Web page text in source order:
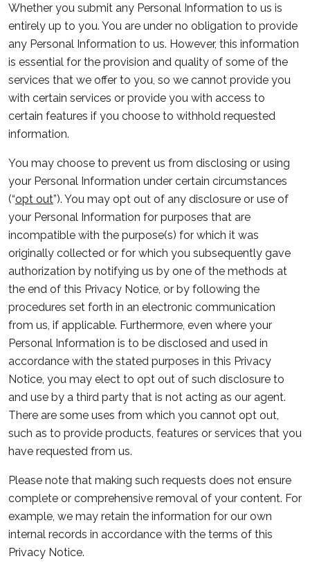
Whether you submit any Personal Information to us is
entirely up to you. You are under no obligation to provide
any Personal Information to us. However, this information
is essential for the provision and quality of some of the
services that we offer to you, so we cannot provide you
with certain services or provide you with access to
certain features if you choose to withhold requested
information.
You may choose to prevent us from disclosing or using
your Personal Information under certain circumstances
(“opt out”). You may opt out of any disclosure or use of
your Personal Information for purposes that are
incompatible with the purpose(s) for which it was
originally collected or for which you subsequently gave
authorization by notifying us by one of the methods at
the end of this Privacy Notice, or by following the
procedures set forth in an electronic communication
from us, if applicable. Furthermore, even where your
Personal Information is to be disclosed and used in
accordance with the stated purposes in this Privacy
Notice, you may elect to opt out of such disclosure to
and use by a third party that is not acting as our agent.
There are some uses from which you cannot opt out,
such as to provide products, features or services that you
have requested from us.
Please note that making such requests does not ensure
complete or comprehensive removal of your content. For
example, we may retain the information for our own
internal records in accordance with the terms of this
Privacy Notice.